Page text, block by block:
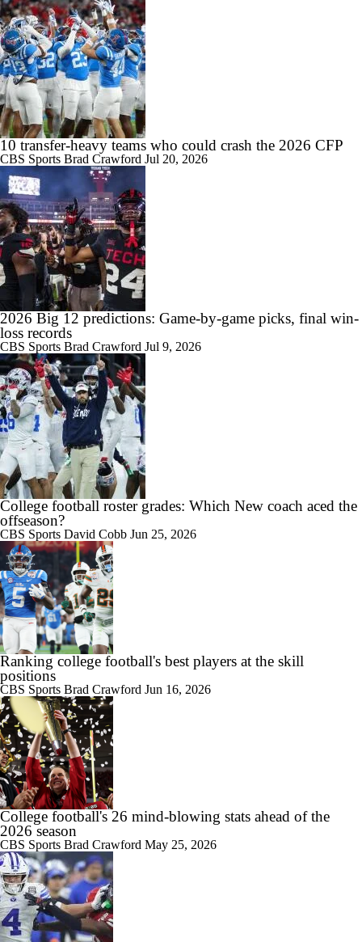
10 transfer-heavy teams who could crash the 2026 CFP
CBS Sports Brad Crawford Jul 20, 2026
2026 Big 12 predictions: Game-by-game picks, final win-
loss records
CBS Sports Brad Crawford Jul 9, 2026
College football roster grades: Which New coach aced the
offseason?
CBS Sports David Cobb Jun 25, 2026
Ranking college football's best players at the skill
positions
CBS Sports Brad Crawford Jun 16, 2026
College football's 26 mind-blowing stats ahead of the
2026 season
CBS Sports Brad Crawford May 25, 2026